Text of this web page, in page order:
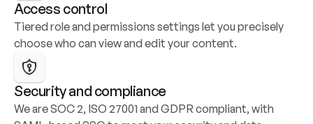
Access control
Tiered role and permissions settings let you precisely
choose who can view and edit your content.
Security and compliance
We are SOC 2, ISO 27001 and GDPR compliant, with